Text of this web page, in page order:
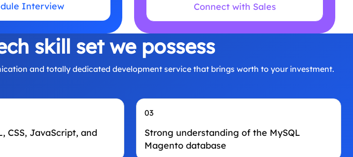
Interview Connect with Sales
skill set we possess
and totally dedicated development service that brings worth to your investment.
CSS, JavaScript, and
03
Strong understanding of the MySQL
Magento database